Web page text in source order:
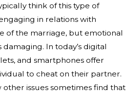
think of this type of
in relations with
of the marriage, but emotional
In today’s digital
and smartphones offer
to cheat on their partner.
issues sometimes find that